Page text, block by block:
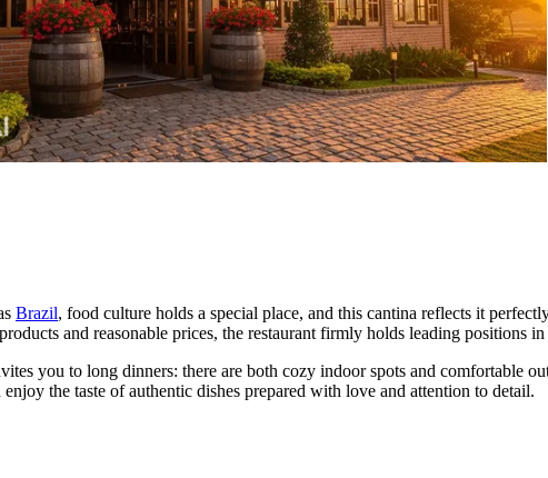
Brazil, food culture holds a special place, and this cantina reflects it
and reasonable prices, the restaurant firmly holds leading positions
you to long dinners: there are both cozy indoor spots and comfortable
the taste of authentic dishes prepared with love and attention to detail.